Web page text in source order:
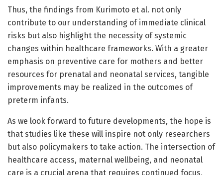
Thus, the findings from Kurimoto et al. not only
contribute to our understanding of immediate clinical
risks but also highlight the necessity of systemic
changes within healthcare frameworks. With a greater
emphasis on preventive care for mothers and better
resources for prenatal and neonatal services, tangible
improvements may be realized in the outcomes of
preterm infants.
As we look forward to future developments, the hope is
that studies like these will inspire not only researchers
but also policymakers to take action. The intersection of
healthcare access, maternal wellbeing, and neonatal
care is a crucial arena that requires continued focus,